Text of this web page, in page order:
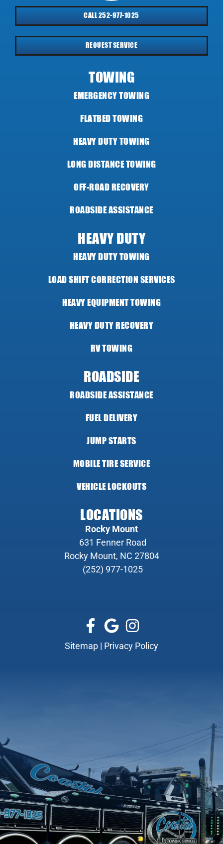
CALL 252-977-1025
REQUEST SERVICE
TOWING
EMERGENCY TOWING
FLATBED TOWING
HEAVY DUTY TOWING
LONG DISTANCE TOWING
OFF-ROAD RECOVERY
ROADSIDE ASSISTANCE
HEAVY DUTY
HEAVY DUTY TOWING
LOAD SHIFT CORRECTION SERVICES
HEAVY EQUIPMENT TOWING
HEAVY DUTY RECOVERY
RV TOWING
ROADSIDE
ROADSIDE ASSISTANCE
FUEL DELIVERY
JUMP STARTS
MOBILE TIRE SERVICE
VEHICLE LOCKOUTS
LOCATIONS
Rocky Mount
631 Fenner Road
Rocky Mount, NC 27804
(252) 977-1025
Sitemap | Privacy Policy